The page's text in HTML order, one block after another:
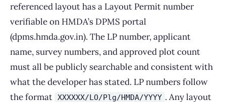
referenced layout has a Layout Permit number
verifiable on HMDA’s DPMS portal
(dpms.hmda.gov.in). The LP number, applicant
name, survey numbers, and approved plot count
must all be publicly searchable and consistent with
what the developer has stated. LP numbers follow
the format XXXXXX/LO/Plg/HMDA/YYYY . Any layout